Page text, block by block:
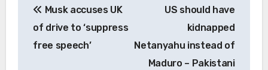
navigation
Musk accuses UK
of drive to ‘suppress
free speech’
US should have
kidnapped
Netanyahu instead of
Maduro – Pakistani